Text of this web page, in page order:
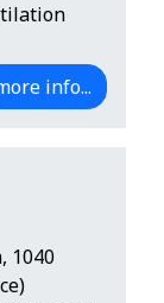
info...
1040